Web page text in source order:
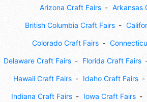
Arizona Craft Fairs Arkansas
British Columbia Craft Fairs
Colorado Craft Fairs
Delaware Craft Fairs Florida Craft Fairs
Hawaii Craft Fairs Idaho Craft Fairs
Indiana Craft Fairs Iowa Craft Fairs